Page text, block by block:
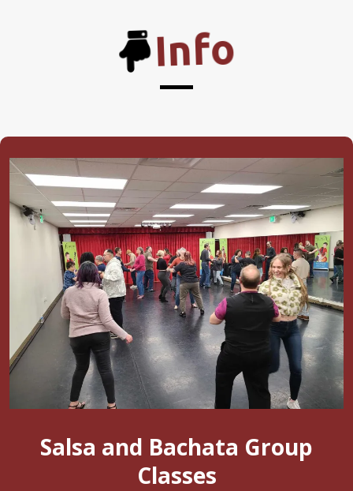
Info
Salsa and Bachata Group
Classes